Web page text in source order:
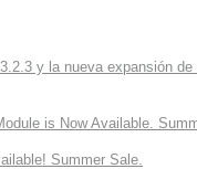
y la nueva expansión
is Now Available.
Summer Sale.